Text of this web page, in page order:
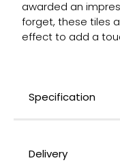
awarded an
forget, these tiles
effect to add a
Specification
Delivery